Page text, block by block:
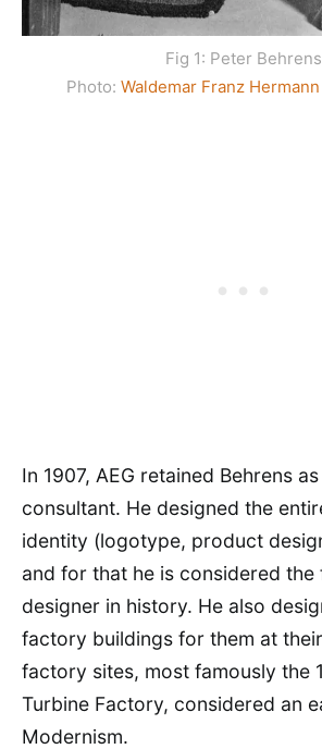
Fig 1: Peter Behrens
Photo: Waldemar Franz
In 1907, AEG retained Behrens
consultant. He designed the
identity (logotype, product
and for that he is considered the
designer in history. He also
factory buildings for them at
factory sites, most famously the
Turbine Factory, considered an
Modernism.